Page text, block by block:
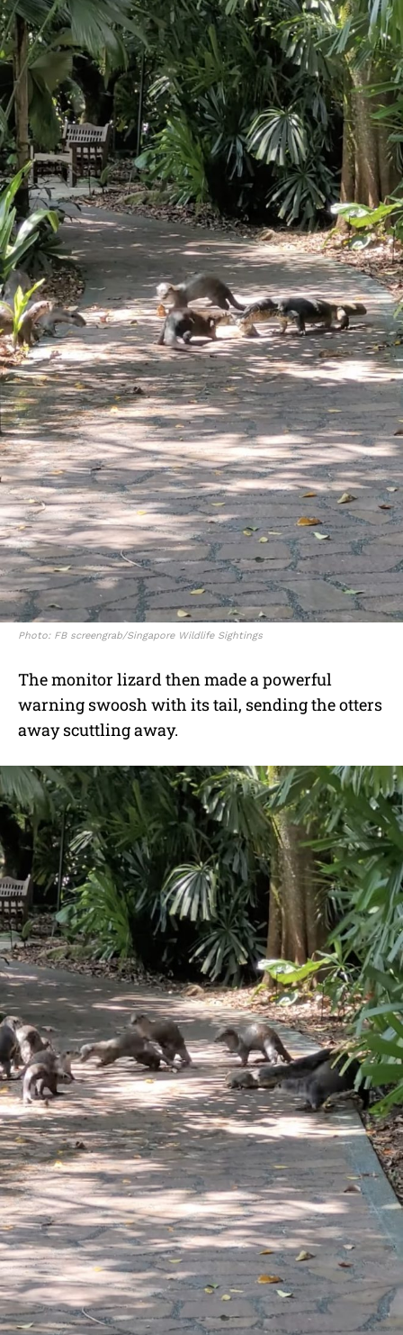
Photo: FB screengrab/Singapore Wildlife Sightings
The monitor lizard then made a powerful
warning swoosh with its tail, sending the otters
away scuttling away.